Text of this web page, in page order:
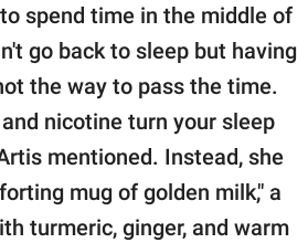
spend time in the middle of
go back to sleep but having
the way to pass the time.
nicotine turn your sleep
mentioned. Instead, she
mug of golden milk," a
turmeric, ginger, and warm